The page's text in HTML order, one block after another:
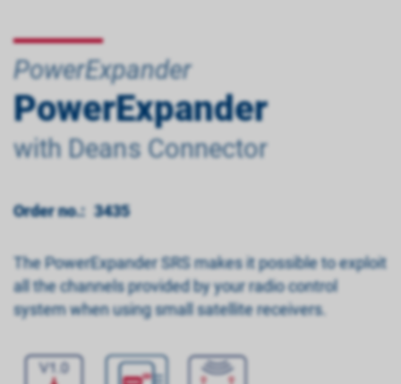
PowerExpander
PowerExpander
with Deans Connector
Order no.: 3435
The PowerExpander SRS makes it possible to exploit
all the channels provided by your radio control
system when using small satellite receivers.